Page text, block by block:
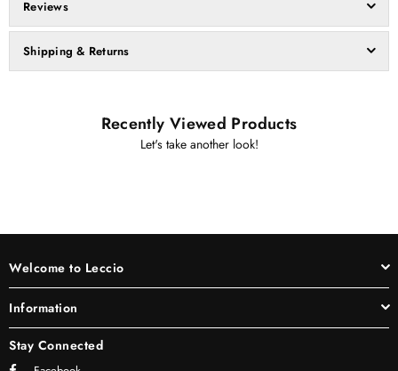
Reviews
Shipping & Returns
Recently Viewed Products
Let's take another look!
Welcome to Leccio
Information
Stay Connected